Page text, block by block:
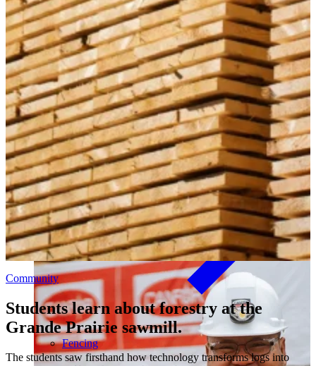
Outdoor Living
Decking
Fencing
Our community investment and giving program, Good Things
Come From Trees, supports local initiatives and funds major
long-term projects. Learn More →
Community
Students learn about forestry at the
Grande Prairie sawmill.
The students saw firsthand how technology transforms logs into